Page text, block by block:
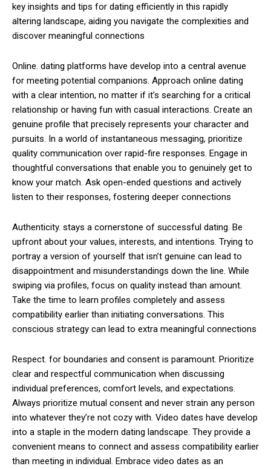
key insights and tips for dating efficiently in this rapidly
altering landscape, aiding you navigate the complexities and
discover meaningful connections
Online. dating platforms have develop into a central avenue
for meeting potential companions. Approach online dating
with a clear intention, no matter if it’s searching for a critical
relationship or having fun with casual interactions. Create an
genuine profile that precisely represents your character and
pursuits. In a world of instantaneous messaging, prioritize
quality communication over rapid-fire responses. Engage in
thoughtful conversations that enable you to genuinely get to
know your match. Ask open-ended questions and actively
listen to their responses, fostering deeper connections
Authenticity. stays a cornerstone of successful dating. Be
upfront about your values, interests, and intentions. Trying to
portray a version of yourself that isn’t genuine can lead to
disappointment and misunderstandings down the line. While
swiping via profiles, focus on quality instead than amount.
Take the time to learn profiles completely and assess
compatibility earlier than initiating conversations. This
conscious strategy can lead to extra meaningful connections
Respect. for boundaries and consent is paramount. Prioritize
clear and respectful communication when discussing
individual preferences, comfort levels, and expectations.
Always prioritize mutual consent and never strain any person
into whatever they’re not cozy with. Video dates have develop
into a staple in the modern dating landscape. They provide a
convenient means to connect and assess compatibility earlier
than meeting in individual. Embrace video dates as an